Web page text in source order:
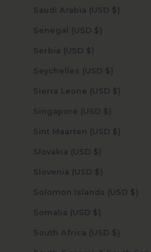
Saudi Arabia (USD $)
Senegal (USD $)
Serbia (USD $)
Seychelles (USD $)
Sierra Leone (USD $)
Singapore (USD $)
Sint Maarten (USD $)
Slovakia (USD $)
Slovenia (USD $)
Solomon Islands (USD $)
Somalia (USD $)
South Africa (USD $)